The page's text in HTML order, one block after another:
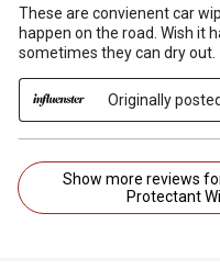
These are convienent car
happen on the road. Wish it
sometimes they can dry out.
Originally
Show more reviews for Armor All
Protectant